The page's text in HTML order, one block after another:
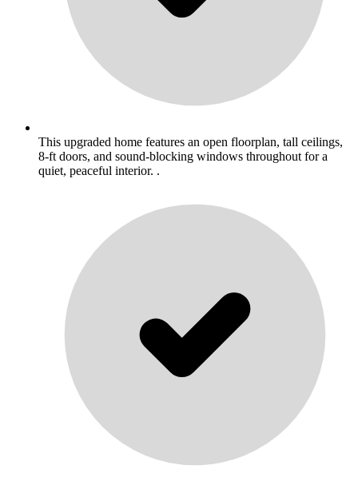
This upgraded home features an open floorplan, tall ceilings,
8-ft doors, and sound-blocking windows throughout for a
quiet, peaceful interior. .